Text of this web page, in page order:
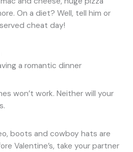
On a diet? Well, tell him or
cheat day!
won’t work. Neither will your
boots and cowboy hats are
Valentine’s, take your partner